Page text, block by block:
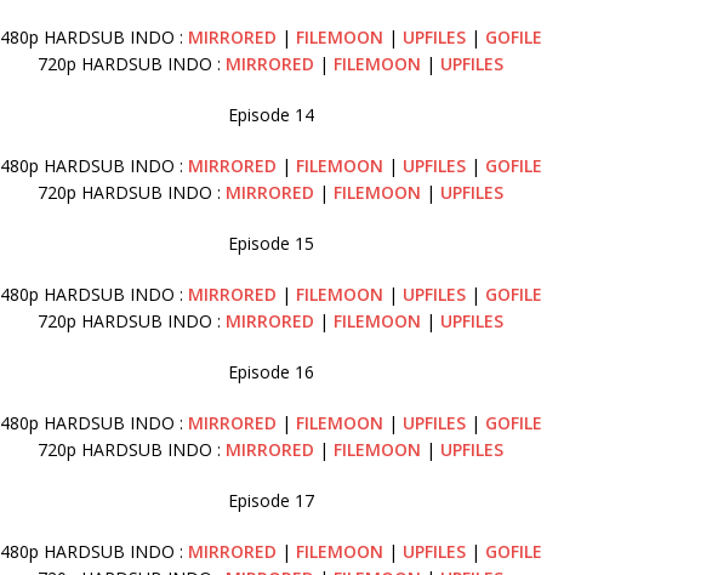
480p HARDSUB INDO : MIRRORED | FILEMOON | UPFILES| GOFILE
720p HARDSUB INDO : MIRRORED | FILEMOON | UPFILES
Episode 14
480p HARDSUB INDO : MIRRORED | FILEMOON | UPFILES| GOFILE
720p HARDSUB INDO : MIRRORED | FILEMOON | UPFILES
Episode 15
480p HARDSUB INDO : MIRRORED | FILEMOON | UPFILES| GOFILE
720p HARDSUB INDO : MIRRORED | FILEMOON | UPFILES
Episode 16
480p HARDSUB INDO : MIRRORED | FILEMOON | UPFILES| GOFILE
720p HARDSUB INDO : MIRRORED | FILEMOON | UPFILES
Episode 17
480p HARDSUB INDO : MIRRORED | FILEMOON | UPFILES| GOFILE